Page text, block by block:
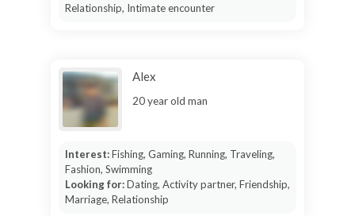
Relationship, Intimate encounter
Alex
20 year old man
Interest:Fishing, Gaming, Running, Traveling,
Fashion, Swimming
Looking for:Dating, Activity partner, Friendship,
Marriage, Relationship